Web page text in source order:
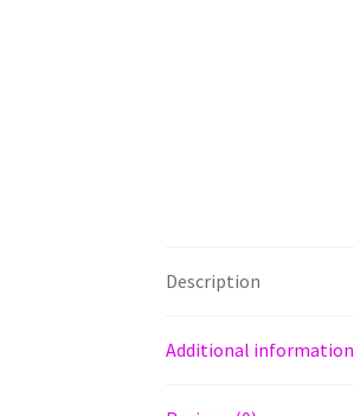
Description
Additional information